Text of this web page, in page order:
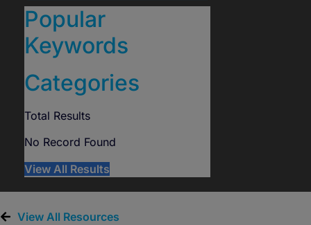
Popular
Keywords
Categories
Total Results
No Record Found
View All Results
View All Resources